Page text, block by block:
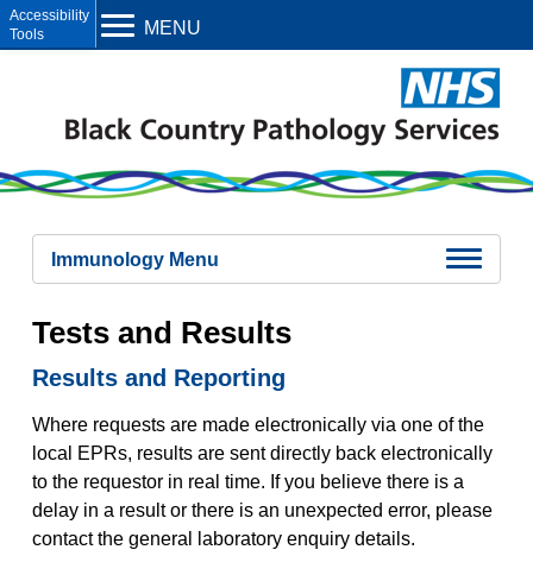
Immunology Menu
Test Updates
Urgent Testing Policy and Critical Results
Immunodeficiency Investigations
Latent TB investigations
Tests and Results
Samples
Tests and Results
Results and Reporting
Where requests are made electronically via one of the
local EPRs, results are sent directly back electronically
to the requestor in real time. If you believe there is a
delay in a result or there is an unexpected error, please
contact the general laboratory enquiry details.
MENU